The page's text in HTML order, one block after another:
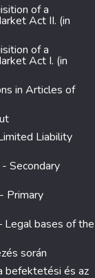
of a
Act II. (in
of a
Act I. (in
in Articles of
Liability
Secondary
Primary
Legal bases of the
során
befektetési és az